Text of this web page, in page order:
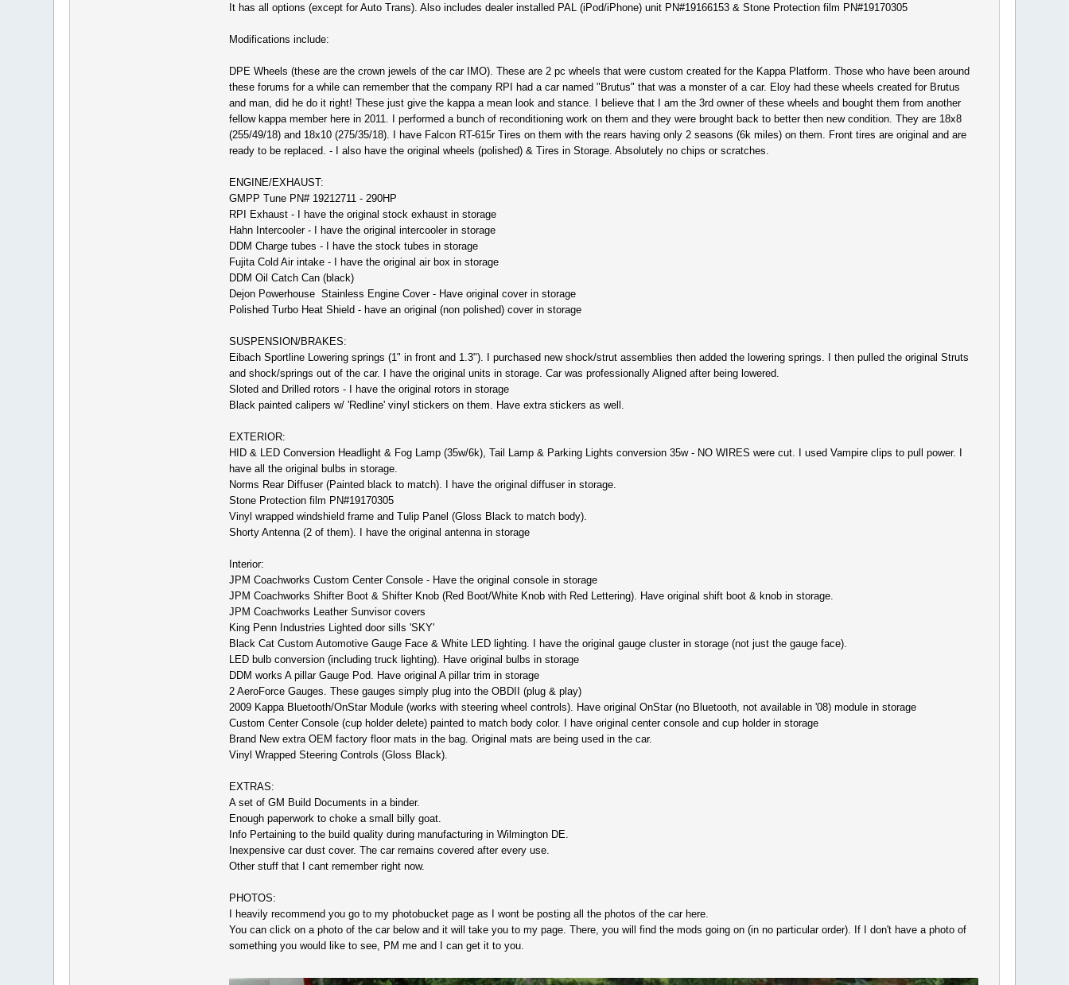
It has all options (except for Auto Trans). Also includes dealer installed PAL (iPod/iPhone) unit PN#19166153 & Stone Protection film PN#19170305
Modifications include:
DPE Wheels (these are the crown jewels of the car IMO). These are 2 pc wheels that were custom created for the Kappa Platform. Those who have been around
these forums for a while can remember that the company RPI had a car named "Brutus" that was a monster of a car. Eloy had these wheels created for Brutus
and man, did he do it right! These just give the kappa a mean look and stance. I believe that I am the 3rd owner of these wheels and bought them from another
fellow kappa member here in 2011. I performed a bunch of reconditioning work on them and they were brought back to better then new condition. They are 18x8
(255/49/18) and 18x10 (275/35/18). I have Falcon RT-615r Tires on them with the rears having only 2 seasons (6k miles) on them. Front tires are original and are
ready to be replaced. - I also have the original wheels (polished) & Tires in Storage. Absolutely no chips or scratches.
ENGINE/EXHAUST:
GMPP Tune PN# 19212711 - 290HP
RPI Exhaust - I have the original stock exhaust in storage
Hahn Intercooler - I have the original intercooler in storage
DDM Charge tubes - I have the stock tubes in storage
Fujita Cold Air intake - I have the original air box in storage
DDM Oil Catch Can (black)
Dejon Powerhouse Stainless Engine Cover - Have original cover in storage
Polished Turbo Heat Shield - have an original (non polished) cover in storage
SUSPENSION/BRAKES:
Eibach Sportline Lowering springs (1" in front and 1.3"). I purchased new shock/strut assemblies then added the lowering springs. I then pulled the original Struts
and shock/springs out of the car. I have the original units in storage. Car was professionally Aligned after being lowered.
Sloted and Drilled rotors - I have the original rotors in storage
Black painted calipers w/ 'Redline' vinyl stickers on them. Have extra stickers as well.
EXTERIOR:
HID & LED Conversion Headlight & Fog Lamp (35w/6k), Tail Lamp & Parking Lights conversion 35w - NO WIRES were cut. I used Vampire clips to pull power. I
have all the original bulbs in storage.
Norms Rear Diffuser (Painted black to match). I have the original diffuser in storage.
Stone Protection film PN#19170305
Vinyl wrapped windshield frame and Tulip Panel (Gloss Black to match body).
Shorty Antenna (2 of them). I have the original antenna in storage
Interior:
JPM Coachworks Custom Center Console - Have the original console in storage
JPM Coachworks Shifter Boot & Shifter Knob (Red Boot/White Knob with Red Lettering). Have original shift boot & knob in storage.
JPM Coachworks Leather Sunvisor covers
King Penn Industries Lighted door sills 'SKY'
Black Cat Custom Automotive Gauge Face & White LED lighting. I have the original gauge cluster in storage (not just the gauge face).
LED bulb conversion (including truck lighting). Have original bulbs in storage
DDM works A pillar Gauge Pod. Have original A pillar trim in storage
2 AeroForce Gauges. These gauges simply plug into the OBDII (plug & play)
2009 Kappa Bluetooth/OnStar Module (works with steering wheel controls). Have original OnStar (no Bluetooth, not available in '08) module in storage
Custom Center Console (cup holder delete) painted to match body color. I have original center console and cup holder in storage
Brand New extra OEM factory floor mats in the bag. Original mats are being used in the car.
Vinyl Wrapped Steering Controls (Gloss Black).
EXTRAS:
A set of GM Build Documents in a binder.
Enough paperwork to choke a small billy goat.
Info Pertaining to the build quality during manufacturing in Wilmington DE.
Inexpensive car dust cover. The car remains covered after every use.
Other stuff that I cant remember right now.
PHOTOS:
I heavily recommend you go to my photobucket page as I wont be posting all the photos of the car here.
You can click on a photo of the car below and it will take you to my page. There, you will find the mods going on (in no particular order). If I don't have a photo of
something you would like to see, PM me and I can get it to you.